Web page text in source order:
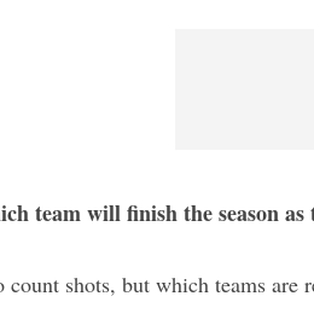
team will finish the season
count shots, but which teams